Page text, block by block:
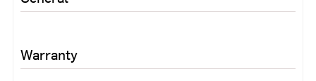
Warranty